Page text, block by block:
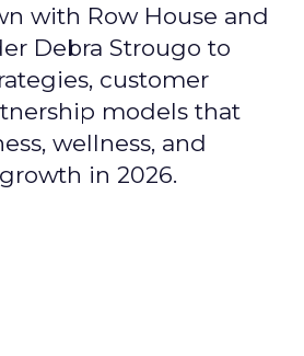
with Row House and
Debra Strougo to
customer
models that
wellness, and
in 2026.